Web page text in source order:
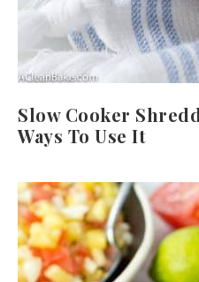
Slow Cooker
Ways To Use It